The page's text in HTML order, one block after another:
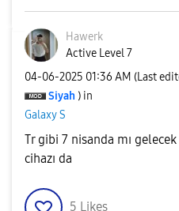
Hawerk
Active Level 7
‎04-06-2025 01:36 AM (Last
Siyah ) in
Galaxy S
Tr gibi 7 nisanda mı
cihazı da
5 Likes